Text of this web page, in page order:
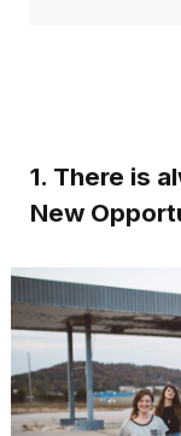
1. There is
New